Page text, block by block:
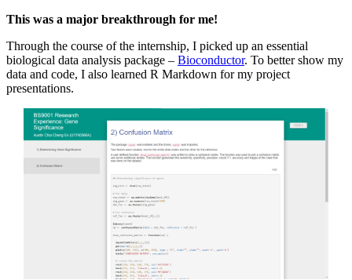
This was a major breakthrough for me!
Through the course of the internship, I picked up an essential
biological data analysis package – Bioconductor. To better show my
data and code, I also learned R Markdown for my project
presentations.